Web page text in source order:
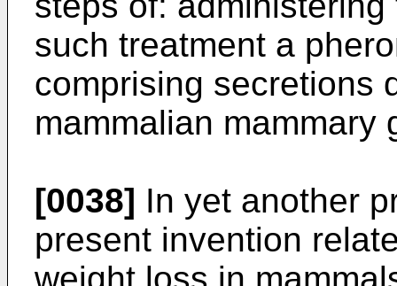
such treatment a
comprising secretions
mammalian mammary
[0038] In yet another
present invention